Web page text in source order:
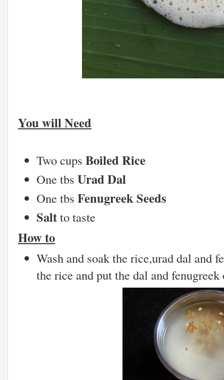
You will Need
Two cupsBoiled Rice
One tbs Urad Dal
One tbsFenugreek Seeds
Saltto taste
How to
Wash and soak the rice,urad dal and
the rice and put the dal and fenugreek